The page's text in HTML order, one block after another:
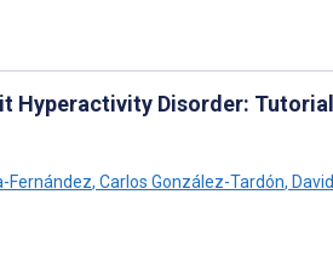
Hyperactivity Disorder: Tutorial
Fernández, Carlos González-Tardón, David